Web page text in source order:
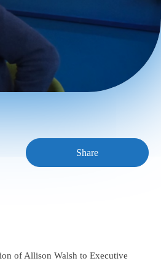
Share
of Allison Walsh to Executive